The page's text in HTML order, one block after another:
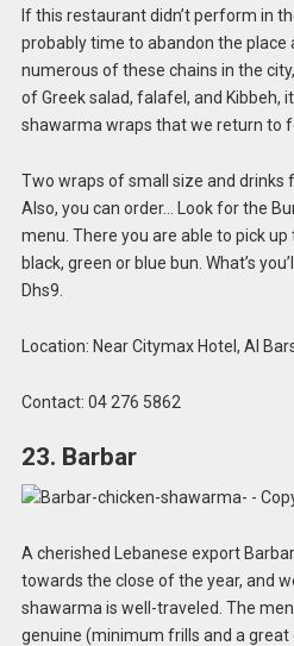
If this restaurant didn’t perform in
probably time to abandon the place
numerous of these chains in the
of Greek salad, falafel, and Kibbeh,
shawarma wraps that we return to
Two wraps of small size and drinks
Also, you can order… Look for the
menu. There you are able to pick
black, green or blue bun. What’s
Dhs9.
Location: Near Citymax Hotel, Al
Contact: 04 276 5862
23. Barbar
A cherished Lebanese export
towards the close of the year, and
shawarma is well-traveled. The
genuine (minimum frills and a great